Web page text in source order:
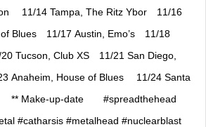
⠀ 11/14 Tampa, The Ritz Ybor⠀ 11/16
Blues⠀ 11/17 Austin, Emo’s⠀ 11/18
Tucson, Club XS⠀ 11/21 San Diego,
Anaheim, House of Blues ⠀ 11/24 Santa
** Make-up-date⠀ ⠀ #spreadthehead
#catharsis #metalhead #nuclearblast